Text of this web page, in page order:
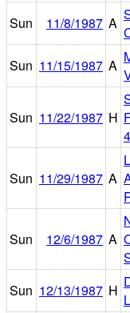
Sun
11/8/1987 A
Sun 11/15/1987 A
Sun 11/22/1987 H
Sun 11/29/1987 A
Sun 12/6/1987 A
Sun 12/13/1987 H